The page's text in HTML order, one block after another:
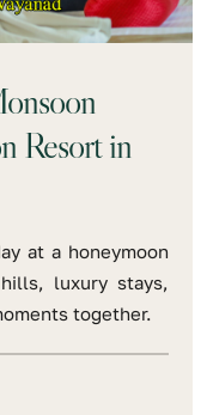
Resort in
at a honeymoon
luxury stays,
together.